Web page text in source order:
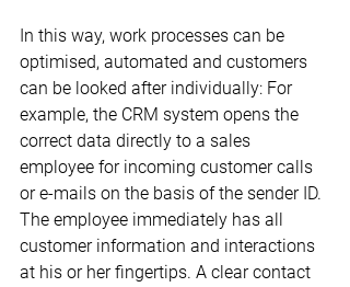
In this way, work processes can be
optimised, automated and customers
can be looked after individually: For
example, the CRM system opens the
correct data directly to a sales
employee for incoming customer calls
or e-mails on the basis of the sender ID.
The employee immediately has all
customer information and interactions
at his or her fingertips. A clear contact